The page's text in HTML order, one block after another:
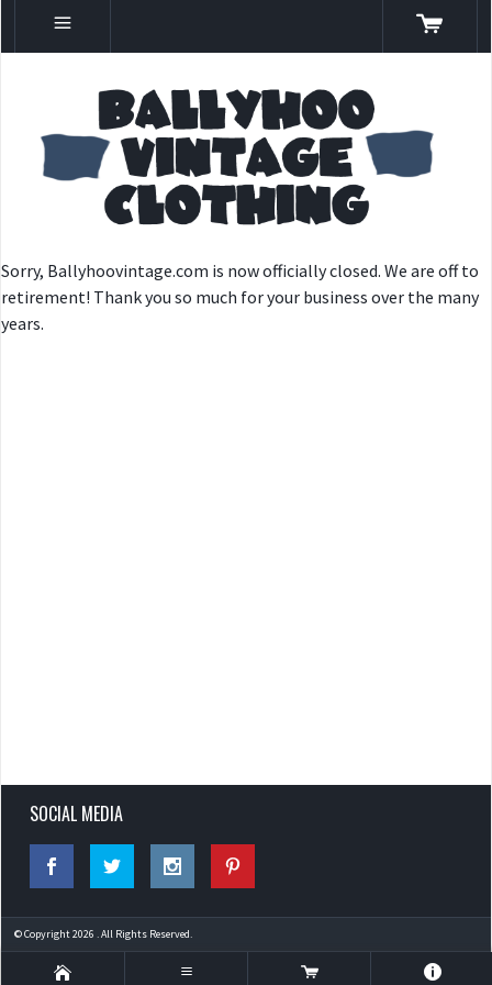
Sorry, Ballyhoovintage.com is now officially closed. We are off to
retirement! Thank you so much for your business over the many
years.
SOCIAL MEDIA
© Copyright 2026 . All Rights Reserved.